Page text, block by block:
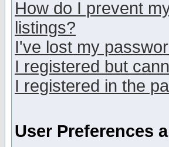
How do I prevent
listings?
I've lost my
I registered but
I registered in the
User Preferences